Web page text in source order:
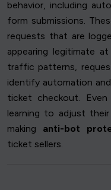
behavior, including
form submissions.
requests that are
appearing legitimate
traffic patterns,
identify automation
ticket checkout.
learning to adjust
making anti-bot
ticket sellers.